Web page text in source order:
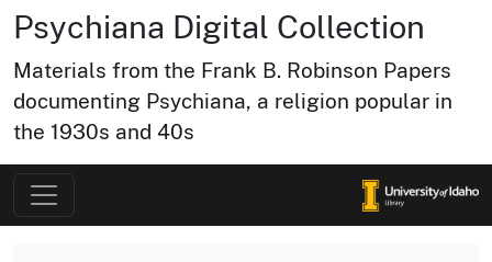
Psychiana Digital Collection
Materials from the Frank B. Robinson Papers
documenting Psychiana, a religion popular in
the 1930s and 40s